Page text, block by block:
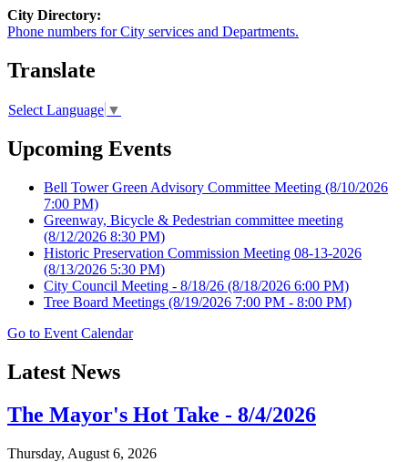
City Directory:
Phone numbers for City services and Departments.
Translate
Select Language ▼
Upcoming Events
Bell Tower Green Advisory Committee Meeting (8/10/2026
7:00 PM)
Greenway, Bicycle & Pedestrian committee meeting
(8/12/2026 8:30 PM)
Historic Preservation Commission Meeting 08-13-2026
(8/13/2026 5:30 PM)
City Council Meeting - 8/18/26 (8/18/2026 6:00 PM)
Tree Board Meetings (8/19/2026 7:00 PM - 8:00 PM)
Go to Event Calendar
Latest News
The Mayor's Hot Take - 8/4/2026
Thursday, August 6, 2026